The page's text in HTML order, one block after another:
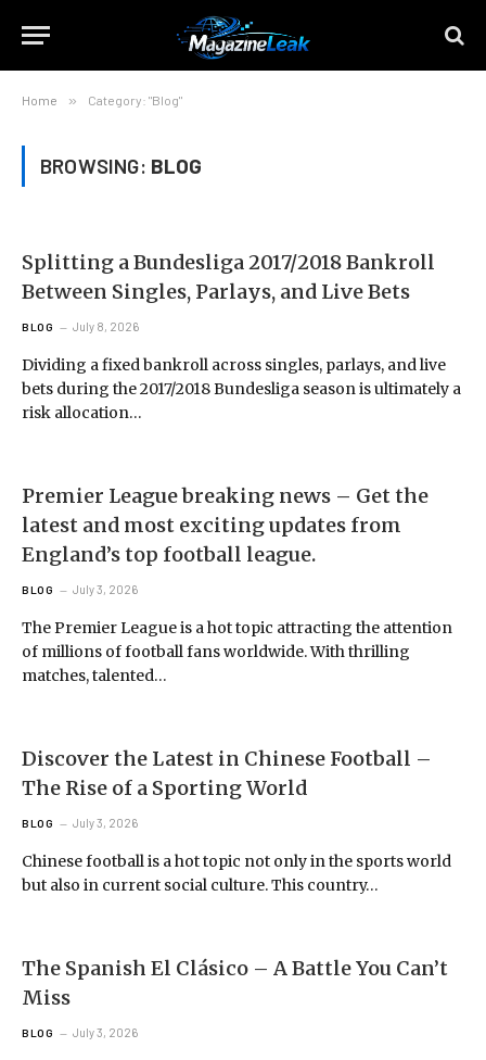
Home » Category: "Blog"
BROWSING: BLOG
Splitting a Bundesliga 2017/2018 Bankroll
Between Singles, Parlays, and Live Bets
BLOG July 8, 2026
Dividing a fixed bankroll across singles, parlays, and live
bets during the 2017/2018 Bundesliga season is ultimately a
risk allocation…
Premier League breaking news – Get the
latest and most exciting updates from
England’s top football league.
BLOG July 3, 2026
The Premier League is a hot topic attracting the attention
of millions of football fans worldwide. With thrilling
matches, talented…
Discover the Latest in Chinese Football –
The Rise of a Sporting World
BLOG July 3, 2026
Chinese football is a hot topic not only in the sports world
but also in current social culture. This country…
The Spanish El Clásico – A Battle You Can’t
Miss
BLOG July 3, 2026